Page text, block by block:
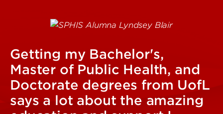
Getting my Bachelor's,
Master of Public Health, and
Doctorate degrees from UofL
says a lot about the amazing